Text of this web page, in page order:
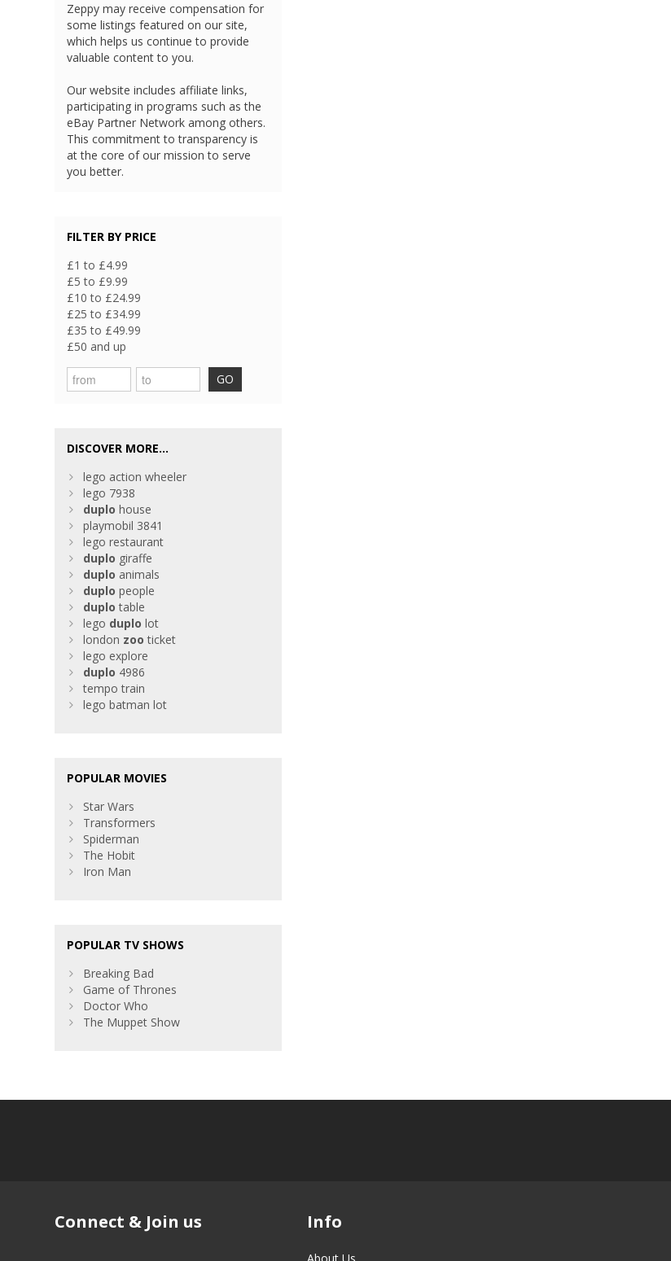
Zeppy may receive compensation for
some listings featured on our site,
which helps us continue to provide
valuable content to you.
Our website includes affiliate links,
participating in programs such as the
eBay Partner Network among others.
This commitment to transparency is
at the core of our mission to serve
you better.
FILTER BY PRICE
£1 to £4.99
£5 to £9.99
£10 to £24.99
£25 to £34.99
£35 to £49.99
£50 and up
GO
DISCOVER MORE...
lego action wheeler
lego 7938
duplo house
playmobil 3841
lego restaurant
duplo giraffe
duplo animals
duplo people
duplo table
lego duplo lot
london zoo ticket
lego explore
duplo 4986
tempo train
lego batman lot
POPULAR MOVIES
Star Wars
Transformers
Spiderman
The Hobit
Iron Man
POPULAR TV SHOWS
Breaking Bad
Game of Thrones
Doctor Who
The Muppet Show
Connect & Join us Info